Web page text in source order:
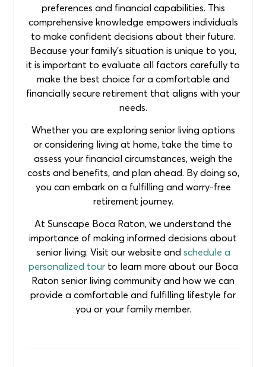
preferences and financial capabilities. This
comprehensive knowledge empowers individuals
to make confident decisions about their future.
Because your family’s situation is unique to you,
it is important to evaluate all factors carefully to
make the best choice for a comfortable and
financially secure retirement that aligns with your
needs.
Whether you are exploring senior living options
or considering living at home, take the time to
assess your financial circumstances, weigh the
costs and benefits, and plan ahead. By doing so,
you can embark on a fulfilling and worry-free
retirement journey.
At Sunscape Boca Raton, we understand the
importance of making informed decisions about
senior living. Visit our website and schedule a
personalized tourto learn more about our Boca
Raton senior living community and how we can
provide a comfortable and fulfilling lifestyle for
you or your family member.